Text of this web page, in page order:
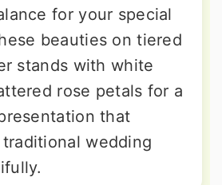
for your special
beauties on tiered
stands with white
rose petals for a
that
wedding